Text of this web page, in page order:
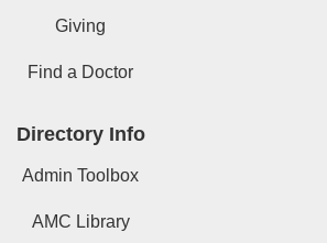
Giving
Find a Doctor
Directory Info
Admin Toolbox
AMC Library